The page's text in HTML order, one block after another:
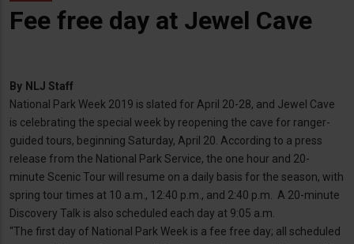
Fee free day at Jewel Cave
By NLJ Staff
National Park Week 2019 is slated for April 20-28, and Jewel Cave
is celebrating the special week by reopening the cave for ranger-
guided tours, beginning Saturday, April 20. According to a press
release from the National Park Service, the one hour and 20-
minute Scenic Tour will resume on a daily basis for the season, with
spring tour times at 10 a.m., 12:40 p.m., and 2:40 p.m. A 20-minute
Discovery Talk is also scheduled each day at 9:05 a.m.
“The first day of National Park Week is a fee free day; all scheduled